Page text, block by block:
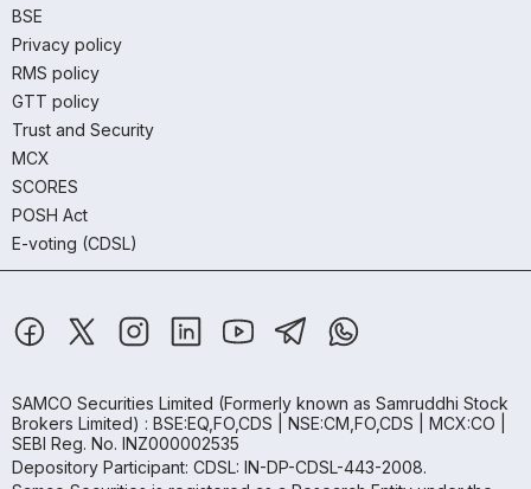
BSE
Privacy policy
RMS policy
GTT policy
Trust and Security
MCX
SCORES
POSH Act
E-voting (CDSL)
SAMCO Securities Limited (Formerly known as Samruddhi Stock
Brokers Limited) : BSE:EQ,FO,CDS | NSE:CM,FO,CDS | MCX:CO |
SEBI Reg. No. INZ000002535
Depository Participant: CDSL: IN-DP-CDSL-443-2008.